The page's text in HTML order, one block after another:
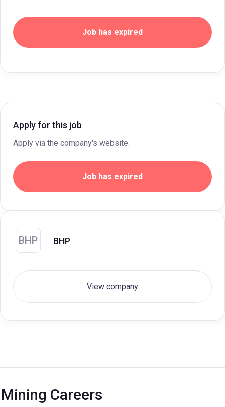
Job has expired
Apply for this job
Apply via the company's website.
Job has expired
BHP BHP
View company
Mining Careers